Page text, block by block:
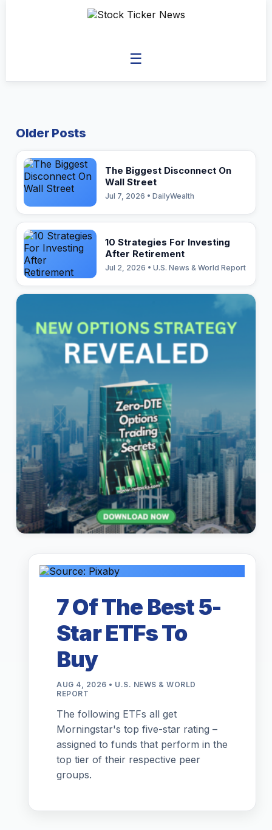
☰
Older Posts
The Biggest Disconnect On
Wall Street
Jul 7, 2026 • DailyWealth
10 Strategies For Investing
After Retirement
Jul 2, 2026 • U.S. News & World Report
7 Of The Best 5-
Star ETFs To
Buy
AUG 4, 2026 • U.S. NEWS & WORLD
REPORT
The following ETFs all get
Morningstar's top five-star rating –
assigned to funds that perform in the
top tier of their respective peer
groups.